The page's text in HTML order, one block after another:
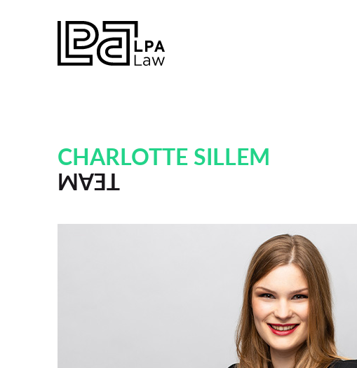
CHARLOTTE SILLEM
TEAM